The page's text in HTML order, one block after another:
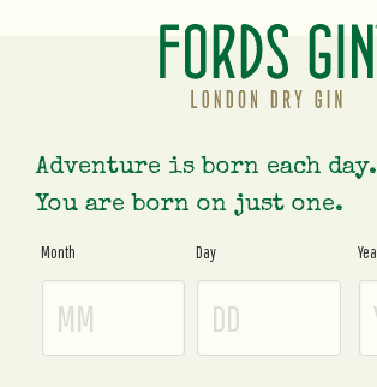
Adventure is born each day.
You are born on just one.
Age
Gate
Month Day